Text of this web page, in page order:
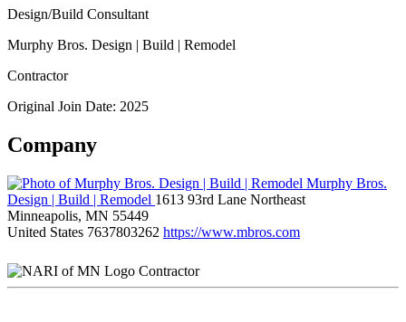
Design/Build Consultant
Murphy Bros. Design | Build | Remodel
Contractor
Original Join Date: 2025
Company
Murphy Bros.
Design | Build | Remodel 1613 93rd Lane Northeast
Minneapolis, MN 55449
United States 7637803262 https://www.mbros.com
Contractor